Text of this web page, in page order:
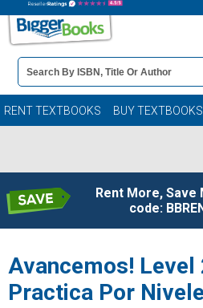
Book
Details
Search
Bar
RENT TEXTBOOKS BUY TEXTBOOKS
Rent More, Save
code:
Avancemos! Level
Practica Por